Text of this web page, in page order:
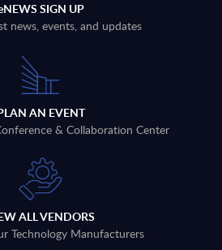
SIGN UP
news, events, and updates
AN EVENT
& Collaboration Center
ALL VENDORS
Technology Manufacturers